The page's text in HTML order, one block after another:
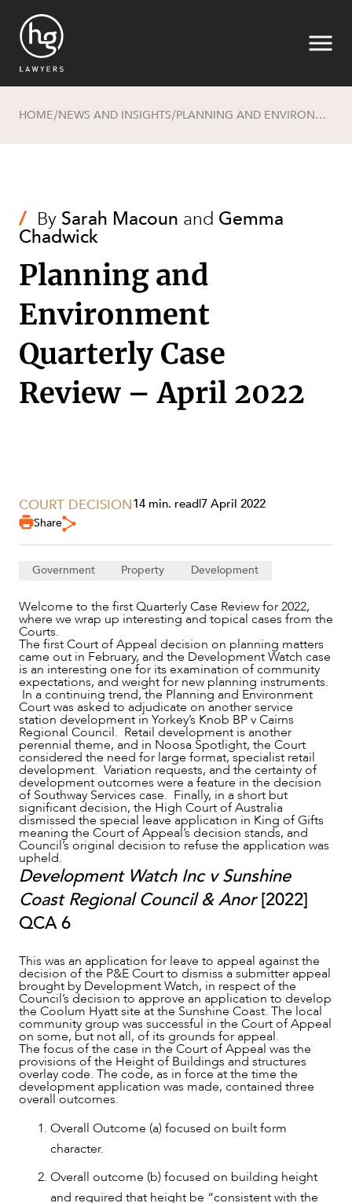
HOME/NEWS AND INSIGHTS/ PLANNING AND ENVIRONMENT QUARTERLY CASE REVIEW – APRIL 2022
/ By Sarah Macoun and Gemma
Chadwick
Planning and
Environment
Quarterly Case
Review – April 2022
COURT DECISION14 min. read|7 April 2022
Share
Government Property Development
Welcome to the first Quarterly Case Review for 2022,
where we wrap up interesting and topical cases from the
Courts.
The first Court of Appeal decision on planning matters
came out in February, and the Development Watch case
is an interesting one for its examination of community
expectations, and weight for new planning instruments.
In a continuing trend, the Planning and Environment
Court was asked to adjudicate on another service
station development in Yorkey’s Knob BP v Cairns
Regional Council. Retail development is another
perennial theme, and in Noosa Spotlight, the Court
considered the need for large format, specialist retail
development. Variation requests, and the certainty of
development outcomes were a feature in the decision
of Southway Services case. Finally, in a short but
significant decision, the High Court of Australia
dismissed the special leave application in King of Gifts
meaning the Court of Appeal’s decision stands, and
Council’s original decision to refuse the application was
upheld.
Development Watch Inc v Sunshine
Coast Regional Council & Anor[2022]
QCA 6
This was an application for leave to appeal against the
decision of the P&E Court to dismiss a submitter appeal
brought by Development Watch, in respect of the
Council’s decision to approve an application to develop
the Coolum Hyatt site at the Sunshine Coast. The local
community group was successful in the Court of Appeal
on some, but not all, of its grounds for appeal.
The focus of the case in the Court of Appeal was the
provisions of the Height of Buildings and structures
overlay code. The code, as in force at the time the
development application was made, contained three
overall outcomes.
Overall Outcome (a) focused on built form
character.
Overall outcome (b) focused on building height
and required that height be “consistent with the